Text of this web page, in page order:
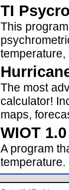
TI
This
temperature,
The most
calculator!
maps,
WIOT
A program
temperature.